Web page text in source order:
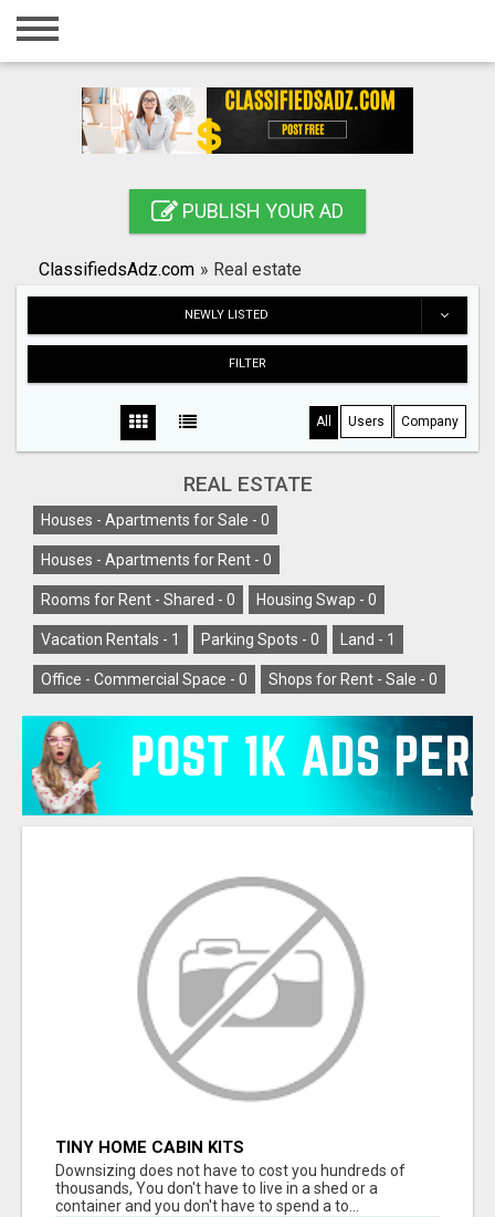
Home
Registration
Search
PUBLISH YOUR AD
ClassifiedsAdz.com » Real estate
NEWLY LISTED
FILTER
All Users Company
REAL ESTATE
Houses - Apartments for Sale - 0
Houses - Apartments for Rent - 0
Rooms for Rent - Shared - 0 Housing Swap - 0
Vacation Rentals - 1 Parking Spots - 0 Land - 1
Office - Commercial Space - 0 Shops for Rent - Sale - 0
TINY HOME CABIN KITS
Downsizing does not have to cost you hundreds of
thousands, You don't have to live in a shed or a
container and you don't have to spend a to...